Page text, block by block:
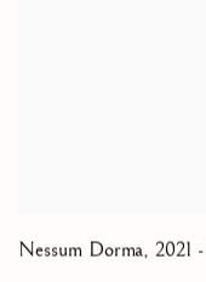
Nessum Dorma, 2021